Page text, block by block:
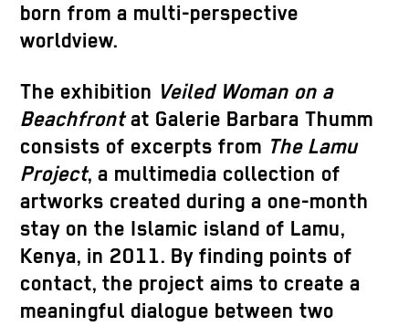
born from a multi-perspective
worldview.
The exhibition Veiled Woman on a
Beachfrontat Galerie Barbara Thumm
consists of excerpts from The Lamu
Project, a multimedia collection of
artworks created during a one-month
stay on the Islamic island of Lamu,
Kenya, in 2011. By finding points of
contact, the project aims to create a
meaningful dialogue between two